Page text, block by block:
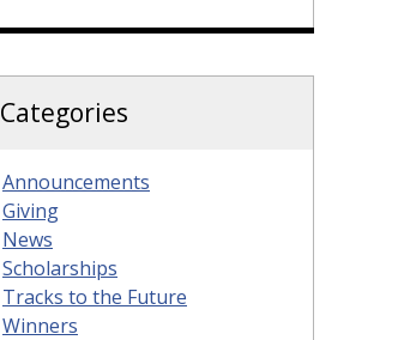
Categories
Announcements
Giving
News
Scholarships
Tracks to the Future
Winners